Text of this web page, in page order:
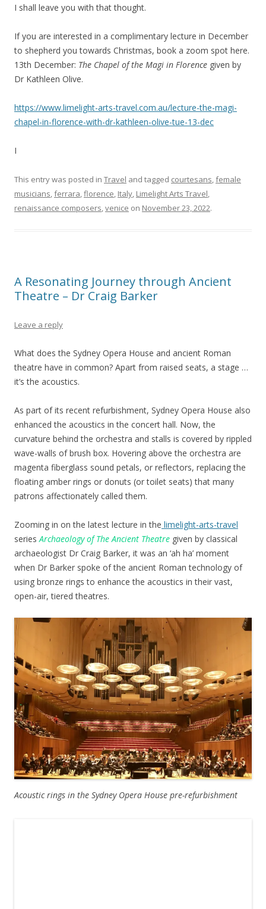
I shall leave you with that thought.
If you are interested in a complimentary lecture in December
to shepherd you towards Christmas, book a zoom spot here.
13th December: The Chapel of the Magi in Florence given by
Dr Kathleen Olive.
https://www.limelight-arts-travel.com.au/lecture-the-magi-
chapel-in-florence-with-dr-kathleen-olive-tue-13-dec
I
This entry was posted in Travel and tagged courtesans female
musicians ferrara florence Italy Limelight Arts Travel
renaissance composers venice on November 23, 2022.
A Resonating Journey through Ancient
Theatre – Dr Craig Barker
Leave a reply
What does the Sydney Opera House and ancient Roman
theatre have in common? Apart from raised seats, a stage …
it’s the acoustics.
As part of its recent refurbishment, Sydney Opera House also
enhanced the acoustics in the concert hall. Now, the
curvature behind the orchestra and stalls is covered by rippled
wave-walls of brush box. Hovering above the orchestra are
magenta fiberglass sound petals, or reflectors, replacing the
floating amber rings or donuts (or toilet seats) that many
patrons affectionately called them.
Zooming in on the latest lecture in the limelight-arts-travel
series Archaeology of The Ancient Theatre given by classical
archaeologist Dr Craig Barker, it was an ‘ah ha’ moment
when Dr Barker spoke of the ancient Roman technology of
using bronze rings to enhance the acoustics in their vast,
open-air, tiered theatres.
Acoustic rings in the Sydney Opera House pre-refurbishment